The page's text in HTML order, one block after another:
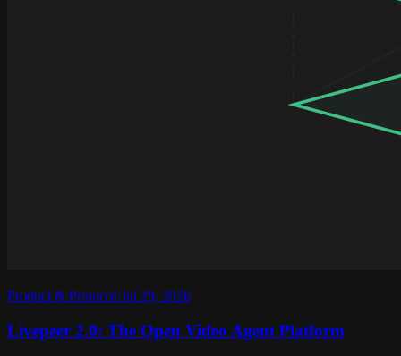
Product & Protocol·Jul 29, 2026
Livepeer 2.0: The Open Video Agent Platform